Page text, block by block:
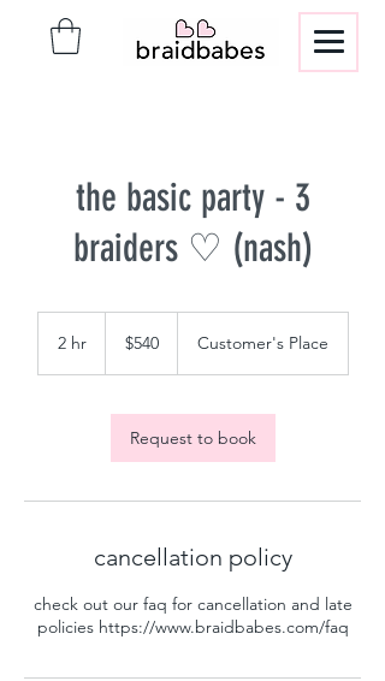
the basic party - 3
braiders ♡ (nash)
2 hr2
dollars$540 Customer's Place
Request to book
cancellation policy
check out our faq for cancellation and late
policies https://www.braidbabes.com/faq